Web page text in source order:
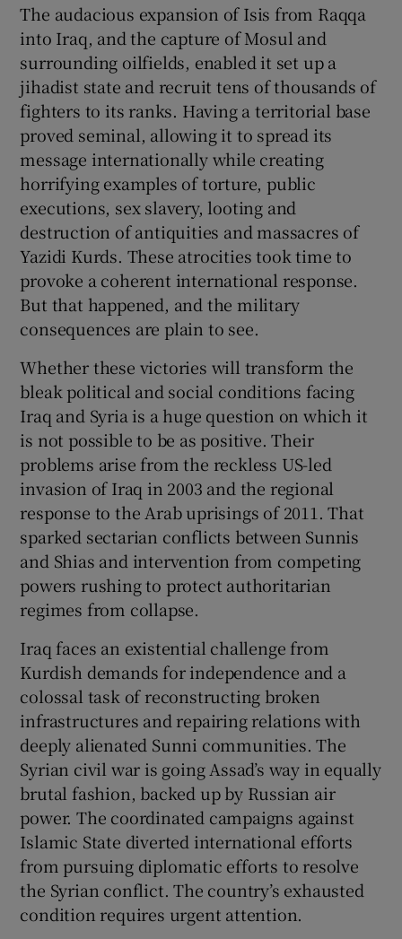
The audacious expansion of Isis from Raqqa
into Iraq, and the capture of Mosul and
surrounding oilfields, enabled it set up a
jihadist state and recruit tens of thousands of
fighters to its ranks. Having a territorial base
proved seminal, allowing it to spread its
message internationally while creating
horrifying examples of torture, public
executions, sex slavery, looting and
destruction of antiquities and massacres of
Yazidi Kurds. These atrocities took time to
provoke a coherent international response.
But that happened, and the military
consequences are plain to see.
Whether these victories will transform the
bleak political and social conditions facing
Iraq and Syria is a huge question on which it
is not possible to be as positive. Their
problems arise from the reckless US-led
invasion of Iraq in 2003 and the regional
response to the Arab uprisings of 2011. That
sparked sectarian conflicts between Sunnis
and Shias and intervention from competing
powers rushing to protect authoritarian
regimes from collapse.
Iraq faces an existential challenge from
Kurdish demands for independence and a
colossal task of reconstructing broken
infrastructures and repairing relations with
deeply alienated Sunni communities. The
Syrian civil war is going Assad’s way in equally
brutal fashion, backed up by Russian air
power. The coordinated campaigns against
Islamic State diverted international efforts
from pursuing diplomatic efforts to resolve
the Syrian conflict. The country’s exhausted
condition requires urgent attention.